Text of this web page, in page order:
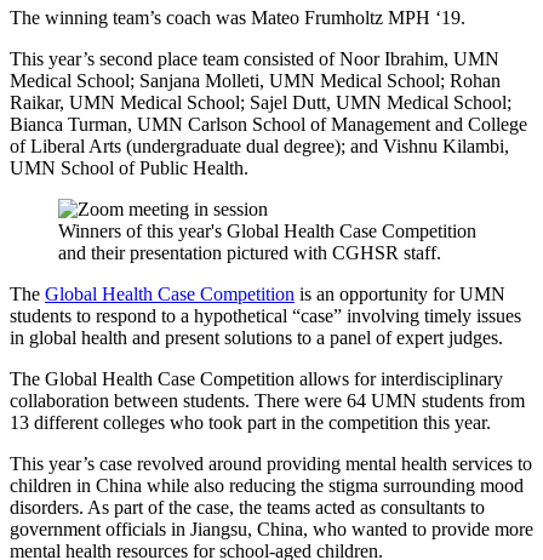
The winning team’s coach was Mateo Frumholtz MPH ‘19.
This year’s second place team consisted of Noor Ibrahim, UMN
Medical School; Sanjana Molleti, UMN Medical School; Rohan
Raikar, UMN Medical School; Sajel Dutt, UMN Medical School;
Bianca Turman, UMN Carlson School of Management and College
of Liberal Arts (undergraduate dual degree); and Vishnu Kilambi,
UMN School of Public Health.
Winners of this year's Global Health Case Competition
and their presentation pictured with CGHSR staff.
The Global Health Case Competition is an opportunity for UMN
students to respond to a hypothetical “case” involving timely issues
in global health and present solutions to a panel of expert judges.
The Global Health Case Competition allows for interdisciplinary
collaboration between students. There were 64 UMN students from
13 different colleges who took part in the competition this year.
This year’s case revolved around providing mental health services to
children in China while also reducing the stigma surrounding mood
disorders. As part of the case, the teams acted as consultants to
government officials in Jiangsu, China, who wanted to provide more
mental health resources for school-aged children.